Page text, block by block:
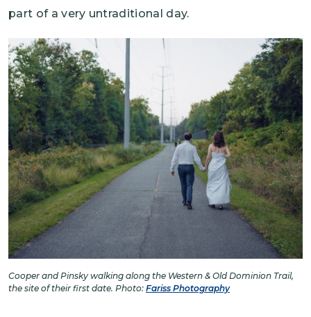
part of a very untraditional day.
Cooper and Pinsky walking along the Western & Old Dominion Trail,
the site of their first date. Photo: Fariss Photography